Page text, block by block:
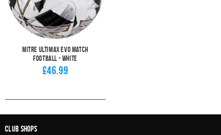
Mitre Ultimax Evo Match
Football - White
£46.99
Club Shops